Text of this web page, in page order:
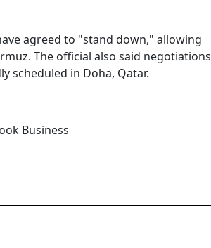
agreed to "stand down," allowing
The official also said negotiations
scheduled in Doha, Qatar.
Business